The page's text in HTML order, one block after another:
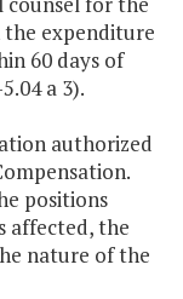
expenditure
60 days of
a 3).
authorized
positions
affected, the
nature of the